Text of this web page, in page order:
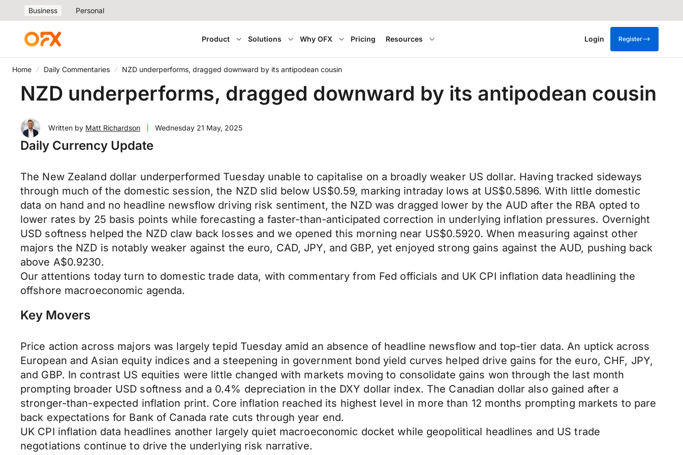
Business Personal
Product Solutions Why OFX Pricing Resources Login Register
Home Daily Commentaries NZD underperforms, dragged downward by its antipodean cousin
NZD underperforms, dragged downward by its antipodean cousin
Written by Matt Richardson Wednesday 21 May, 2025
Daily Currency Update
The New Zealand dollar underperformed Tuesday unable to capitalise on a broadly weaker US dollar. Having tracked sideways
through much of the domestic session, the NZD slid below US$0.59, marking intraday lows at US$0.5896. With little domestic
data on hand and no headline newsflow driving risk sentiment, the NZD was dragged lower by the AUD after the RBA opted to
lower rates by 25 basis points while forecasting a faster-than-anticipated correction in underlying inflation pressures. Overnight
USD softness helped the NZD claw back losses and we opened this morning near US$0.5920. When measuring against other
majors the NZD is notably weaker against the euro, CAD, JPY, and GBP, yet enjoyed strong gains against the AUD, pushing back
above A$0.9230.
Our attentions today turn to domestic trade data, with commentary from Fed officials and UK CPI inflation data headlining the
offshore macroeconomic agenda.
Key Movers
Price action across majors was largely tepid Tuesday amid an absence of headline newsflow and top-tier data. An uptick across
European and Asian equity indices and a steepening in government bond yield curves helped drive gains for the euro, CHF, JPY,
and GBP. In contrast US equities were little changed with markets moving to consolidate gains won through the last month
prompting broader USD softness and a 0.4% depreciation in the DXY dollar index. The Canadian dollar also gained after a
stronger-than-expected inflation print. Core inflation reached its highest level in more than 12 months prompting markets to pare
back expectations for Bank of Canada rate cuts through year end.
UK CPI inflation data headlines another largely quiet macroeconomic docket while geopolitical headlines and US trade
negotiations continue to drive the underlying risk narrative.